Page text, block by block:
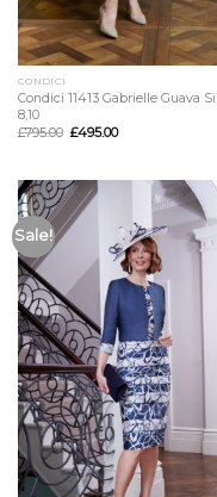
CONDICI
Condici 11413 Gabrielle Guava
8,10
£795.00 £495.00
Sale!